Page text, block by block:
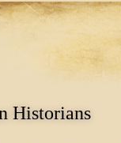
Historians